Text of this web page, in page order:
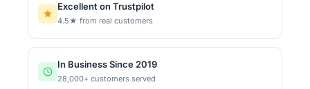
Excellent on Trustpilot
4.5★ from real customers
In Business Since 2019
28,000+ customers served